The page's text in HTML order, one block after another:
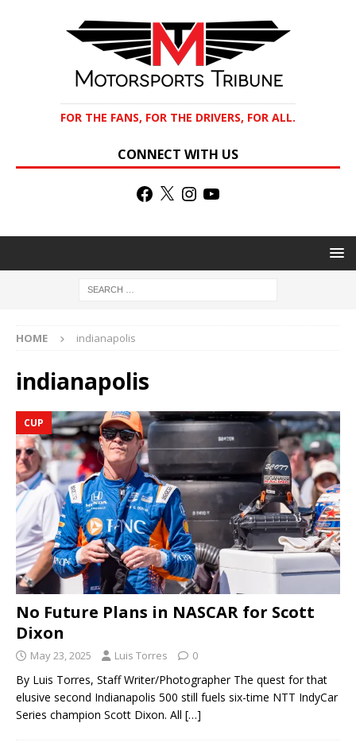
FOR THE FANS, FOR THE DRIVERS, FOR ALL.
CONNECT WITH US
HOME indianapolis
indianapolis
CUP
No Future Plans in NASCAR for Scott
Dixon
May 23, 2025 Luis Torres 0
By Luis Torres, Staff Writer/Photographer The quest for that
elusive second Indianapolis 500 still fuels six-time NTT IndyCar
Series champion Scott Dixon. All […]